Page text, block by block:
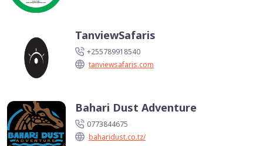
TanviewSafaris
+255789918540
tanviewsafaris.com
Bahari Dust Adventure
0773844675
baharidust.co.tz/